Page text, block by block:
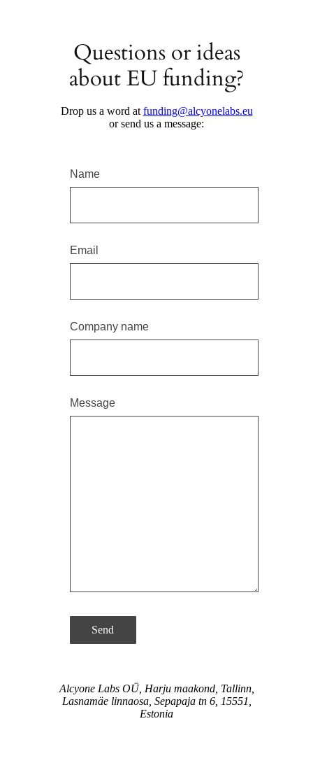
Questions or ideas
about EU funding?
Drop us a word at funding@alcyonelabs.eu
or send us a message:
Name
Email
Company name
Message
Alcyone Labs OÜ, Harju maakond, Tallinn,
Lasnamäe linnaosa, Sepapaja tn 6, 15551,
Estonia